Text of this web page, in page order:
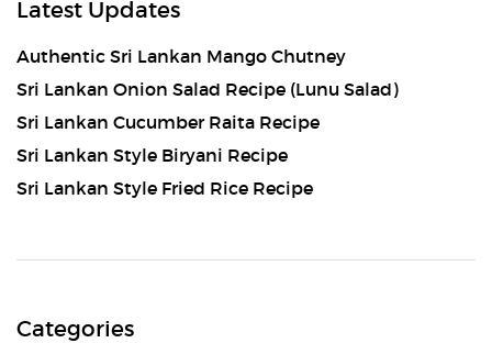
Latest Updates
Authentic Sri Lankan Mango Chutney
Sri Lankan Onion Salad Recipe (Lunu Salad)
Sri Lankan Cucumber Raita Recipe
Sri Lankan Style Biryani Recipe
Sri Lankan Style Fried Rice Recipe
Categories